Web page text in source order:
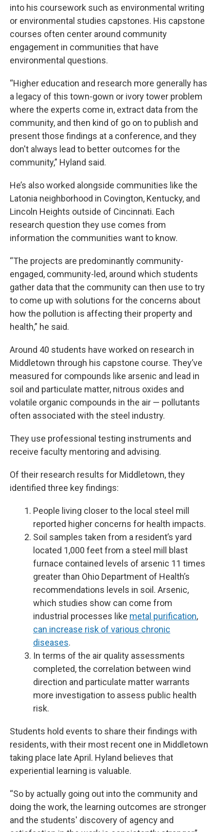
into his coursework such as environmental writing
or environmental studies capstones. His capstone
courses often center around community
engagement in communities that have
environmental questions.
“Higher education and research more generally has
a legacy of this town-gown or ivory tower problem
where the experts come in, extract data from the
community, and then kind of go on to publish and
present those findings at a conference, and they
don't always lead to better outcomes for the
community,” Hyland said.
He’s also worked alongside communities like the
Latonia neighborhood in Covington, Kentucky, and
Lincoln Heights outside of Cincinnati. Each
research question they use comes from
information the communities want to know.
“The projects are predominantly community-
engaged, community-led, around which students
gather data that the community can then use to try
to come up with solutions for the concerns about
how the pollution is affecting their property and
health,” he said.
Around 40 students have worked on research in
Middletown through his capstone course. They’ve
measured for compounds like arsenic and lead in
soil and particulate matter, nitrous oxides and
volatile organic compounds in the air — pollutants
often associated with the steel industry.
They use professional testing instruments and
receive faculty mentoring and advising.
Of their research results for Middletown, they
identified three key findings:
People living closer to the local steel mill
reported higher concerns for health impacts.
Soil samples taken from a resident’s yard
located 1,000 feet from a steel mill blast
furnace contained levels of arsenic 11 times
greater than Ohio Department of Health’s
recommendations levels in soil. Arsenic,
which studies show can come from
industrial processes like metal purification,
can increase risk of various chronic
diseases.
In terms of the air quality assessments
completed, the correlation between wind
direction and particulate matter warrants
more investigation to assess public health
risk.
Students hold events to share their findings with
residents, with their most recent one in Middletown
taking place late April. Hyland believes that
experiential learning is valuable.
“So by actually going out into the community and
doing the work, the learning outcomes are stronger
and the students' discovery of agency and